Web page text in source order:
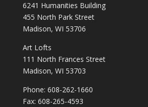
6241 Humanities Building
455 North Park Street
Madison, WI 53706
Art Lofts
111 North Frances Street
Madison, WI 53703
Phone: 608-262-1660
Fax: 608-265-4593